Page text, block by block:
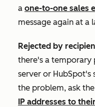
a one-to-one sales
message again at a
Rejected by
there's a temporary
server or HubSpot's
the problem, ask
IP addresses to